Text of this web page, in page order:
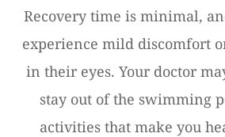
Recovery time is minimal,
experience mild discomfort
in their eyes. Your doctor
stay out of the swimming
activities that make you